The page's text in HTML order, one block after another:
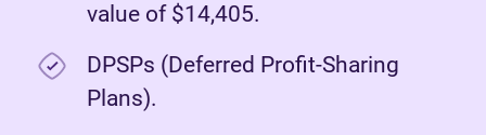
value of $14,405.
DPSPs (Deferred Profit-Sharing
Plans).